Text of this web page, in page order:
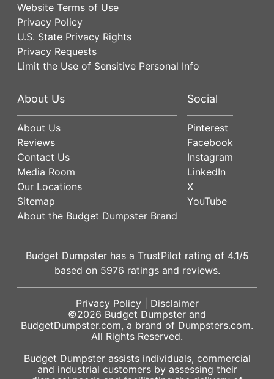
Website Terms of Use
Privacy Policy
U.S. State Privacy Rights
Privacy Requests
Limit the Use of Sensitive Personal Info
About Us
About Us
Reviews
Contact Us
Media Room
Our Locations
Sitemap
About the Budget Dumpster Brand
Social
Pinterest
Facebook
Instagram
LinkedIn
X
YouTube
Budget Dumpster has a TrustPilot rating of 4.1/5
based on 5976 ratings and reviews.
Privacy Policy| Disclaimer
©2026 Budget Dumpster and
BudgetDumpster.com, a brand of Dumpsters.com.
All Rights Reserved.
Budget Dumpster assists individuals, commercial
and industrial customers by assessing their